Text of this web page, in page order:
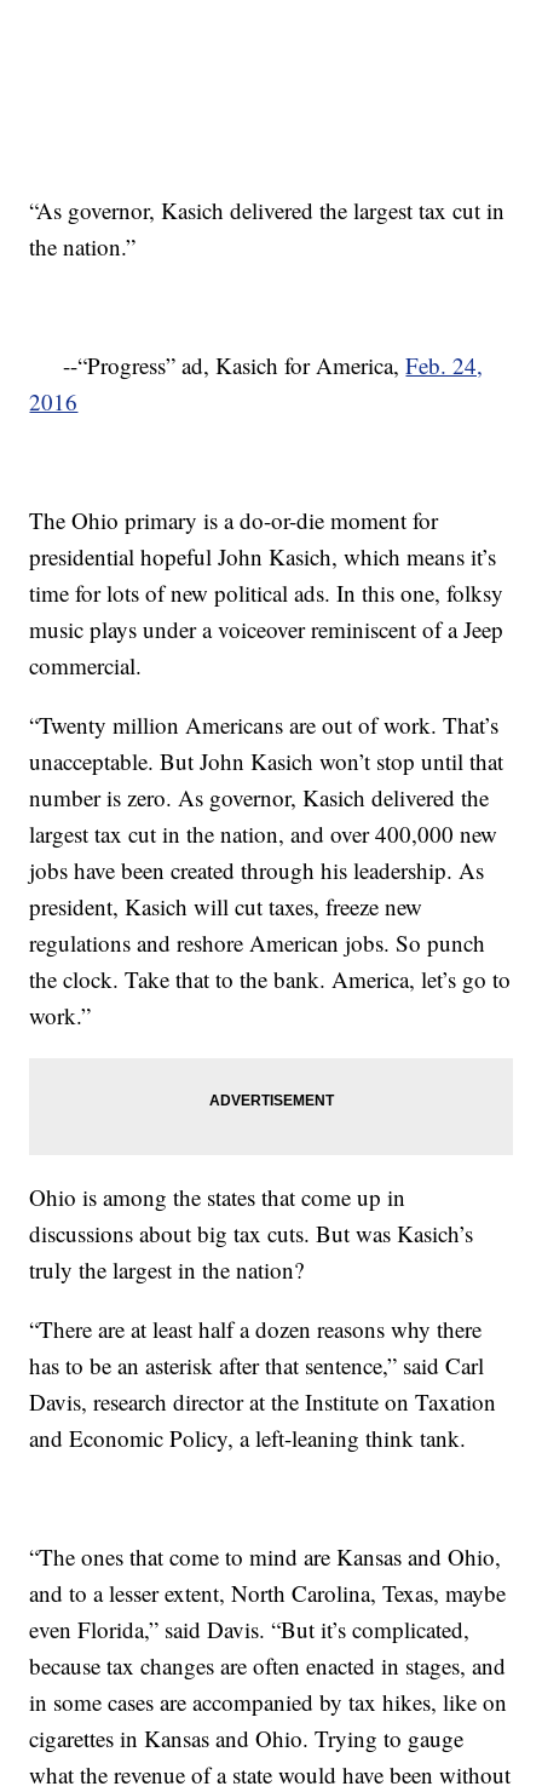
“As governor, Kasich delivered the largest tax cut in
the nation.”
--“Progress” ad, Kasich for America,Feb. 24,
2016
The Ohio primary is a do-or-die moment for
presidential hopeful John Kasich, which means it’s
time for lots of new political ads. In this one, folksy
music plays under a voiceover reminiscent of a Jeep
commercial.
“Twenty million Americans are out of work. That’s
unacceptable. But John Kasich won’t stop until that
number is zero. As governor, Kasich delivered the
largest tax cut in the nation, and over 400,000 new
jobs have been created through his leadership. As
president, Kasich will cut taxes, freeze new
regulations and reshore American jobs. So punch
the clock. Take that to the bank. America, let’s go to
work.”
Ohio is among the states that come up in
discussions about big tax cuts. But was Kasich’s
truly the largest in the nation?
“There are at least half a dozen reasons why there
has to be an asterisk after that sentence,” said Carl
Davis, research director at the Institute on Taxation
and Economic Policy, a left-leaning think tank.
“The ones that come to mind are Kansas and Ohio,
and to a lesser extent, North Carolina, Texas, maybe
even Florida,” said Davis. “But it’s complicated,
because tax changes are often enacted in stages, and
in some cases are accompanied by tax hikes, like on
cigarettes in Kansas and Ohio. Trying to gauge
what the revenue of a state would have been without